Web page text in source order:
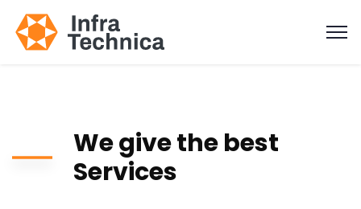
We give the best
Services